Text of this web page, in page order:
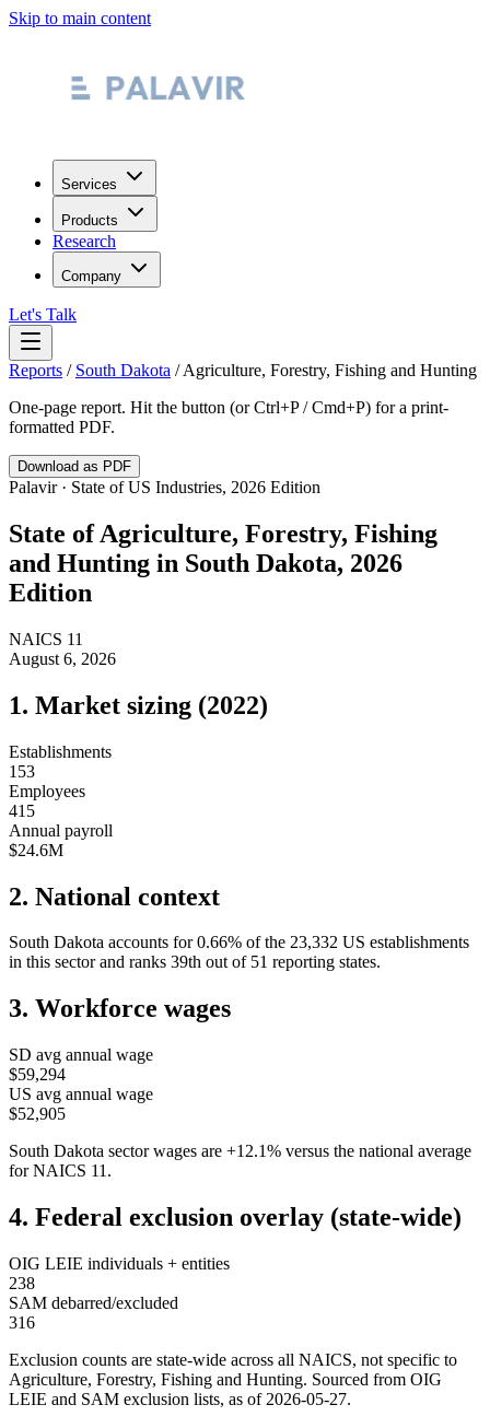
Skip to main content
Services
Products
Research
Company
Let's Talk
Reports / South Dakota /Agriculture, Forestry, Fishing and Hunting
One-page report. Hit the button (or Ctrl+P / Cmd+P) for a print-
formatted PDF.
Download as PDF
Palavir · State of US Industries, 2026 Edition
State ofAgriculture, Forestry, Fishing
and Hunting in South Dakota, 2026
Edition
NAICS 11
August 6, 2026
1. Market sizing (2022)
Establishments
153
Employees
415
Annual payroll
$24.6M
2. National context
South Dakota accounts for 0.66% of the 23,332 US establishments
in this sector and ranks 39th out of 51 reporting states.
3. Workforce wages
SD avg annual wage
$59,294
US avg annual wage
$52,905
South Dakota sector wages are +12.1% versus the national average
for NAICS 11 .
4. Federal exclusion overlay (state-wide)
OIG LEIE individuals + entities
238
SAM debarred/excluded
316
Exclusion counts are state-wide across all NAICS, not specific to
Agriculture, Forestry, Fishing and Hunting. Sourced from OIG
LEIE and SAM exclusion lists, as of 2026-05-27.